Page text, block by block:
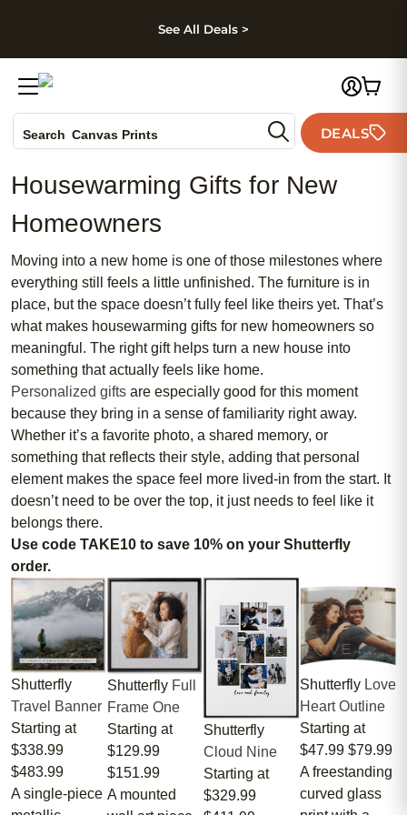
Skip to footer
See All Deals >
Search Canvas Prints
Holiday Cards
DEALS
Housewarming Gifts for New
Homeowners
Moving into a new home is one of those milestones where
everything still feels a little unfinished. The furniture is in
place, but the space doesn’t fully feel like theirs yet. That’s
what makes housewarming gifts for new homeowners so
meaningful. The right gift helps turn a new house into
something that actually feels like home.
Personalized gifts are especially good for this moment
because they bring in a sense of familiarity right away.
Whether it’s a favorite photo, a shared memory, or
something that reflects their style, adding that personal
element makes the space feel more lived-in from the start. It
doesn’t need to be over the top, it just needs to feel like it
belongs there.
Use code TAKE10 to save 10% on your Shutterfly
order.
Shutterfly
Travel Banner
Starting at
$338.99
$483.99
A single-piece
Shutterfly Full
Frame One
Starting at
$129.99
$151.99
A mounted
Shutterfly
Cloud Nine
Starting at
$329.99
Shutterfly Love
Heart Outline
Starting at
$47.99 $79.99
A freestanding
curved glass